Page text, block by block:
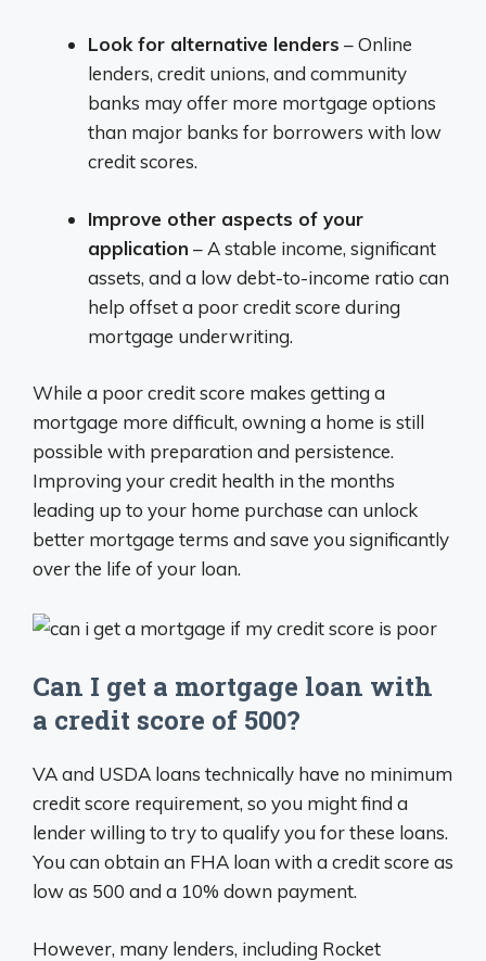
Look for alternative lenders – Online
lenders, credit unions, and community
banks may offer more mortgage options
than major banks for borrowers with low
credit scores.
Improve other aspects of your
application – A stable income, significant
assets, and a low debt-to-income ratio can
help offset a poor credit score during
mortgage underwriting.
While a poor credit score makes getting a
mortgage more difficult, owning a home is still
possible with preparation and persistence.
Improving your credit health in the months
leading up to your home purchase can unlock
better mortgage terms and save you significantly
over the life of your loan.
Can I get a mortgage loan with
a credit score of 500?
VA and USDA loans technically have no minimum
credit score requirement, so you might find a
lender willing to try to qualify you for these loans.
You can obtain an FHA loan with a credit score as
low as 500 and a 10% down payment.
However, many lenders, including Rocket